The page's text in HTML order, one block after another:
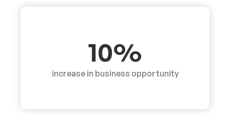
10%
increase in business opportunity